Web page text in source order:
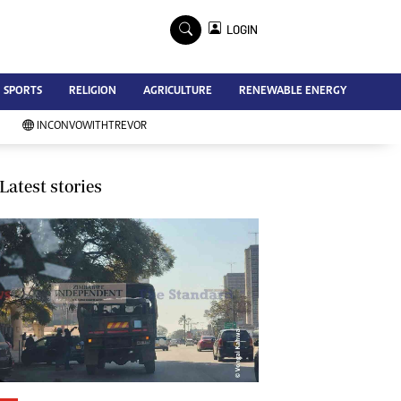
Advertise
Contact Us
Subscribe
Southern Eye
My Classifieds
Terms And Conditions
Copyright
Disclaimer
Privacy Policy
Agriculture
Picture Gallery
Standard Education
LOGIN
SPORTS RELIGION AGRICULTURE RENEWABLE ENERGY
INCONVOWITHTREVOR
Latest stories